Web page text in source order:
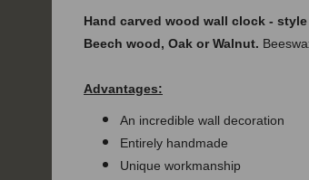
Hand carved wood wall clock - style
Beech wood, Oak or Walnut.
Advantages:
An incredible wall decoration
Entirely handmade
Unique workmanship